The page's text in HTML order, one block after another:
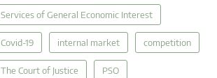
Services of General Economic Interest
Covid-19 internal market competition
The Court of Justice PSO